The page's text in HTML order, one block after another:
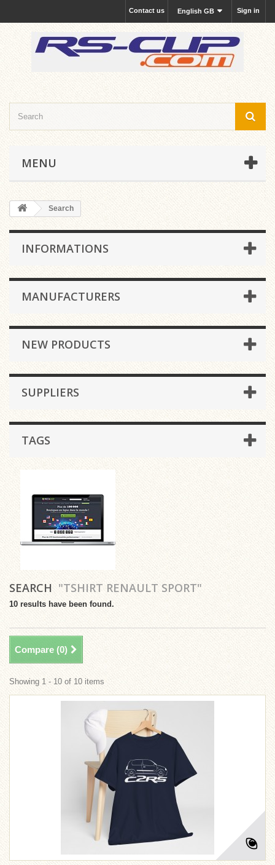
Sign in
English GB
Contact us
MENU
Search
INFORMATIONS
MANUFACTURERS
NEW PRODUCTS
SUPPLIERS
TAGS
SEARCH "TSHIRT RENAULT SPORT"
10 results have been found.
Compare (0)
Showing 1 - 10 of 10 items